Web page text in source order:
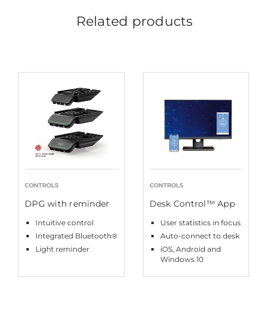
Related products
CONTROLS
DPG with reminder
Intuitive control
Integrated Bluetooth®
Light reminder
CONTROLS
Desk Control™ App
User statistics in focus
Auto-connect to desk
iOS, Android and
Windows 10